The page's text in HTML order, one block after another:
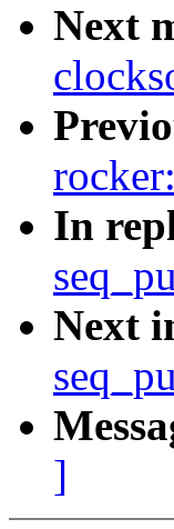
Next
In
Next
]